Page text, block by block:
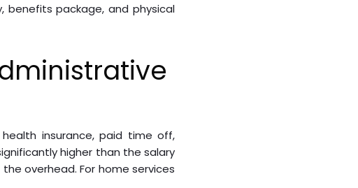
package, and physical
insurance, paid time off,
higher than the salary
overhead. For home services